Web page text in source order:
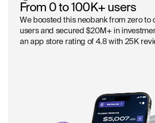
From 0 to 100K+ users
We boosted this neobank from zero to
users and secured $20M+ in
an app store rating of 4.8 with 25K